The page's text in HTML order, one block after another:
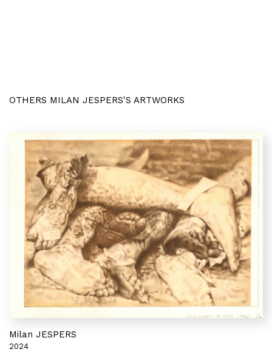
OTHERS MILAN JESPERS'S ARTWORKS
Milan JESPERS
2024